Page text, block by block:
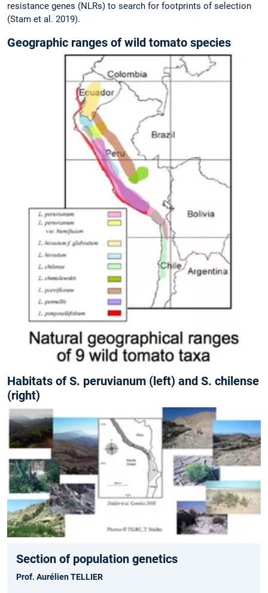
resistance genes (NLRs) to search for footprints of selection
(Stam et al. 2019).
Geographic ranges of wild tomato species
Habitats of S. peruvianum (left) and S. chilense
(right)
Section of population genetics
Prof. Aurélien TELLIER